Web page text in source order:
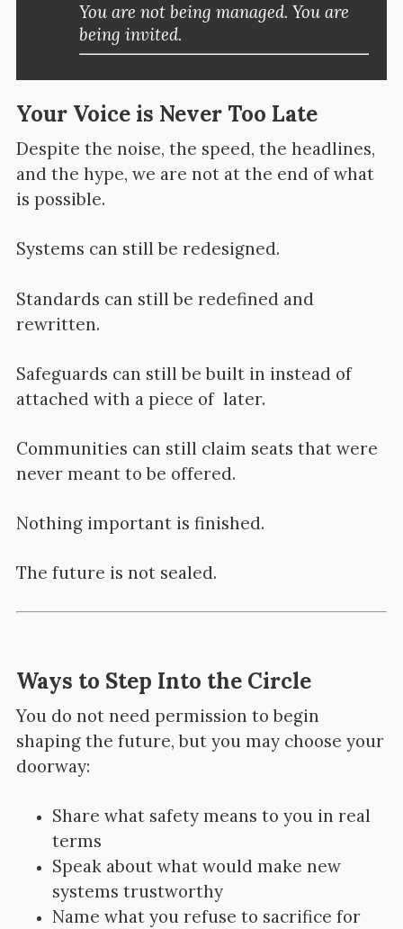
You are not being managed. You are
being invited.
Your Voice is Never Too Late
Despite the noise, the speed, the headlines,
and the hype, we are not at the end of what
is possible.
Systems can still be redesigned.
Standards can still be redefined and
rewritten.
Safeguards can still be built in instead of
attached with a piece of later.
Communities can still claim seats that were
never meant to be offered.
Nothing important is finished.
The future is not sealed.
Ways to Step Into the Circle
You do not need permission to begin
shaping the future, but you may choose your
doorway:
Share what safety means to you in real
terms
Speak about what would make new
systems trustworthy
Name what you refuse to sacrifice for